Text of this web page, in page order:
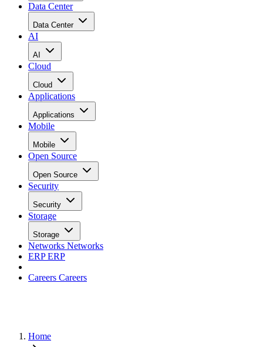
Data Center
Data Center
AI
AI
Cloud
Cloud
Applications
Applications
Mobile
Mobile
Open Source
Open Source
Security
Security
Storage
Storage
Networks Networks
ERPERP
Careers Careers
Home